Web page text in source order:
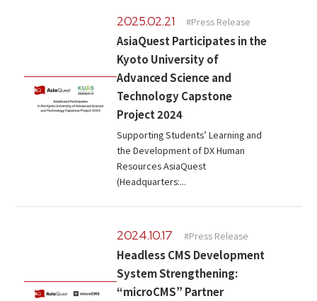
2025.02.21 #Press Release
AsiaQuest Participates in the
Kyoto University of
Advanced Science and
Technology Capstone
Project 2024
Supporting Students’ Learning and
the Development of DX Human
Resources AsiaQuest
(Headquarters:...
2024.10.17 #Press Release
Headless CMS Development
System Strengthening:
“microCMS” Partner